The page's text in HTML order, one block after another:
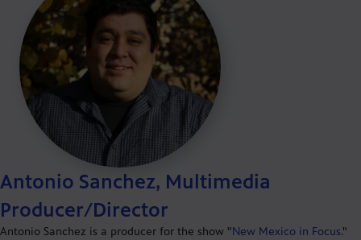
Antonio Sanchez, Multimedia
Producer/Director
Antonio Sanchez is a producer for the show "New Mexico in Focus."